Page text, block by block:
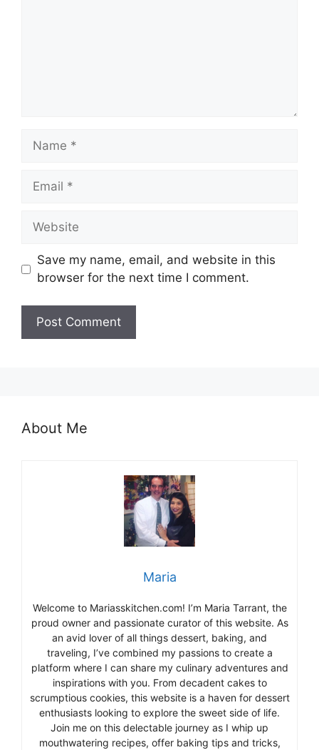
Name
Email
Website
Save my name, email, and website in this
browser for the next time I comment.
About Me
Maria
Welcome to Mariasskitchen.com! I’m Maria Tarrant, the
proud owner and passionate curator of this website. As
an avid lover of all things dessert, baking, and
traveling, I’ve combined my passions to create a
platform where I can share my culinary adventures and
inspirations with you. From decadent cakes to
scrumptious cookies, this website is a haven for dessert
enthusiasts looking to explore the sweet side of life.
Join me on this delectable journey as I whip up
mouthwatering recipes, offer baking tips and tricks,